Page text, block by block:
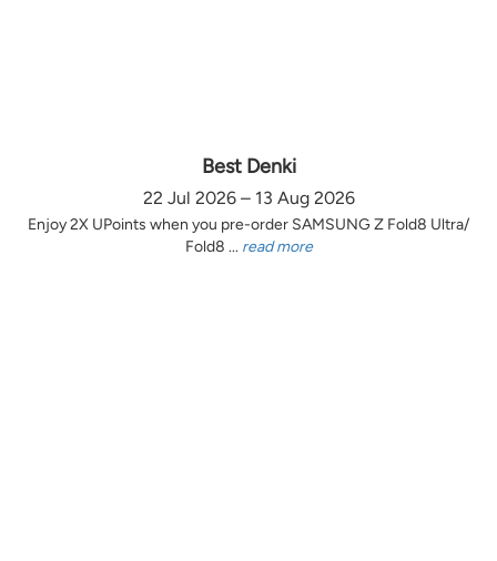
Best Denki
22 Jul 2026 – 13 Aug 2026
Enjoy 2X UPoints when you pre-order SAMSUNG Z Fold8 Ultra/
Fold8 ... read more